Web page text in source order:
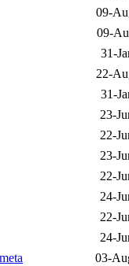
09-
09-
31-
22-
31-
23-
22-
23-
22-
24-
22-
24-
03-